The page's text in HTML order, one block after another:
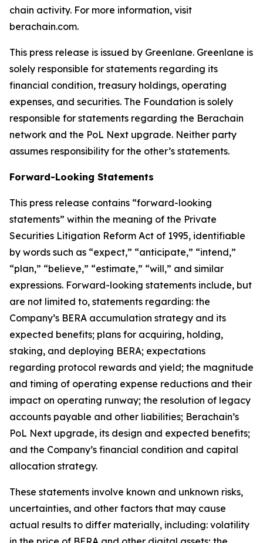
chain activity. For more information, visit
berachain.com.
This press release is issued by Greenlane. Greenlane is
solely responsible for statements regarding its
financial condition, treasury holdings, operating
expenses, and securities. The Foundation is solely
responsible for statements regarding the Berachain
network and the PoL Next upgrade. Neither party
assumes responsibility for the other’s statements.
Forward-Looking Statements
This press release contains “forward-looking
statements” within the meaning of the Private
Securities Litigation Reform Act of 1995, identifiable
by words such as “expect,” “anticipate,” “intend,”
“plan,” “believe,” “estimate,” “will,” and similar
expressions. Forward-looking statements include, but
are not limited to, statements regarding: the
Company’s BERA accumulation strategy and its
expected benefits; plans for acquiring, holding,
staking, and deploying BERA; expectations
regarding protocol rewards and yield; the magnitude
and timing of operating expense reductions and their
impact on operating runway; the resolution of legacy
accounts payable and other liabilities; Berachain’s
PoL Next upgrade, its design and expected benefits;
and the Company’s financial condition and capital
allocation strategy.
These statements involve known and unknown risks,
uncertainties, and other factors that may cause
actual results to differ materially, including: volatility